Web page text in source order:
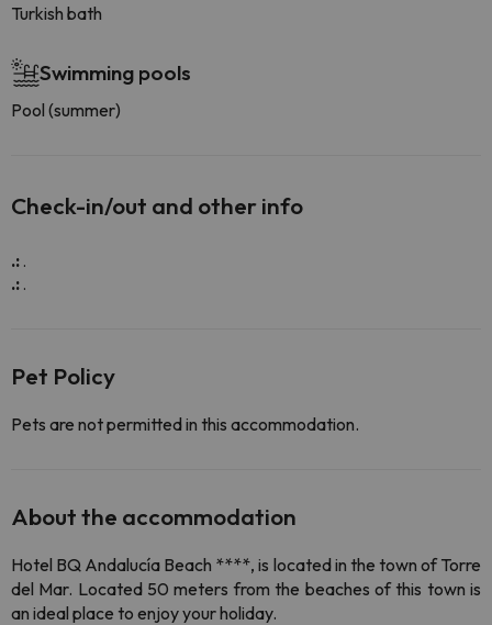
Turkish bath
Swimming pools
Pool (summer)
Check-in/out and other info
.: .
.: .
Pet Policy
Pets are not permitted in this accommodation.
About the accommodation
Hotel BQ Andalucía Beach ****, is located in the town of Torre
del Mar. Located 50 meters from the beaches of this town is
an ideal place to enjoy your holiday.